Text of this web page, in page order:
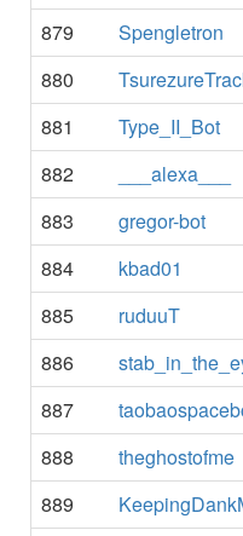
879
Spengletron
880
881
Type_II_Bot
882
___alexa___
883
gregor-bot
884
kbad01
885
ruduuT
886
887
888
theghostofme
889